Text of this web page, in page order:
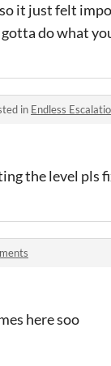
it just felt
do what
in Endless
the level pls
here soo